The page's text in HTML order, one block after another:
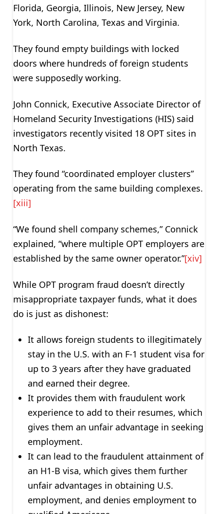
Florida, Georgia, Illinois, New Jersey, New
York, North Carolina, Texas and Virginia.
They found empty buildings with locked
doors where hundreds of foreign students
were supposedly working.
John Connick, Executive Associate Director of
Homeland Security Investigations (HIS) said
investigators recently visited 18 OPT sites in
North Texas.
They found “coordinated employer clusters”
operating from the same building complexes.
[xiii]
“We found shell company schemes,” Connick
explained, “where multiple OPT employers are
established by the same owner operator.”[xiv]
While OPT program fraud doesn’t directly
misappropriate taxpayer funds, what it does
do is just as dishonest:
It allows foreign students to illegitimately
stay in the U.S. with an F-1 student visa for
up to 3 years after they have graduated
and earned their degree.
It provides them with fraudulent work
experience to add to their resumes, which
gives them an unfair advantage in seeking
employment.
It can lead to the fraudulent attainment of
an H1-B visa, which gives them further
unfair advantages in obtaining U.S.
employment, and denies employment to